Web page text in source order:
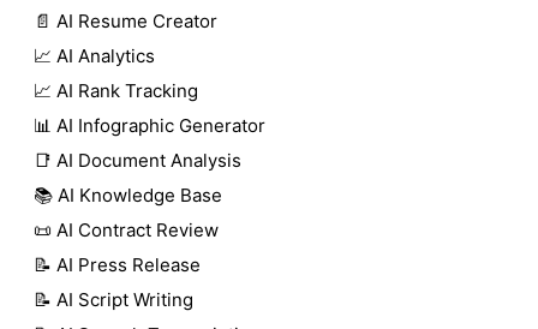
📄 AI Resume Creator
📈 AI Analytics
📈 AI Rank Tracking
📊 AI Infographic Generator
📑 AI Document Analysis
📚 AI Knowledge Base
📜 AI Contract Review
📝 AI Press Release
📝 AI Script Writing